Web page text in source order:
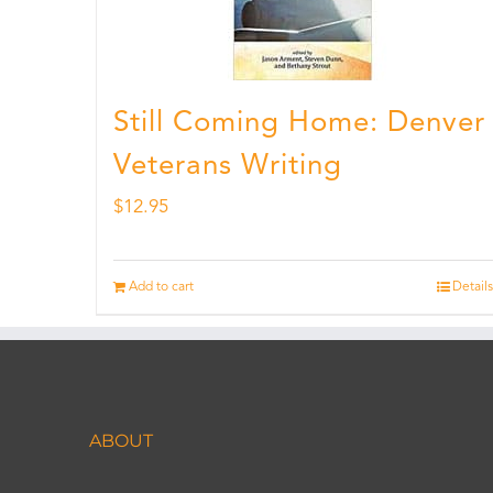
Still Coming Home: Denver
Veterans Writing
$12.95
Add to cart Details
ABOUT